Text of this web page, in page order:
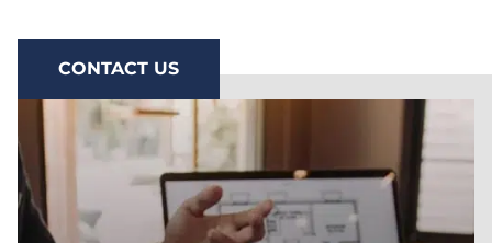
Agreement
Board Advisory
Debt Financing &
Loan Agreement
New York Startup
CONTACT US